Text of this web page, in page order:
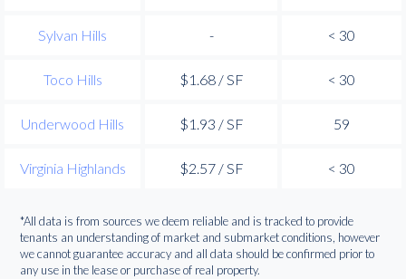
Sylvan Hills - < 30
Toco Hills $1.68 / SF < 30
Underwood Hills $1.93 / SF 59
Virginia Highlands $2.57 / SF < 30
*All data is from sources we deem reliable and is tracked to provide
tenants an understanding of market and submarket conditions, however
we cannot guarantee accuracy and all data should be confirmed prior to
any use in the lease or purchase of real property.